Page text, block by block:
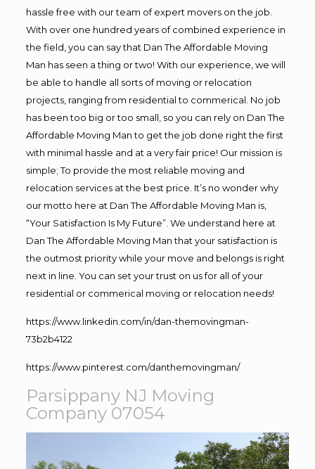
hassle free with our team of expert movers on the job.
With over one hundred years of combined experience in
the field, you can say that Dan The Affordable Moving
Man has seen a thing or two! With our experience, we will
be able to handle all sorts of moving or relocation
projects, ranging from residential to commerical. No job
has been too big or too small, so you can rely on Dan The
Affordable Moving Man to get the job done right the first
with minimal hassle and at a very fair price! Our mission is
simple; To provide the most reliable moving and
relocation services at the best price. It’s no wonder why
our motto here at Dan The Affordable Moving Man is,
“Your Satisfaction Is My Future”. We understand here at
Dan The Affordable Moving Man that your satisfaction is
the outmost priority while your move and belongs is right
next in line. You can set your trust on us for all of your
residential or commerical moving or relocation needs!
https://www.linkedin.com/in/dan-themovingman-
73b2b4122
https://www.pinterest.com/danthemovingman/
Parsippany NJ Moving
Company 07054